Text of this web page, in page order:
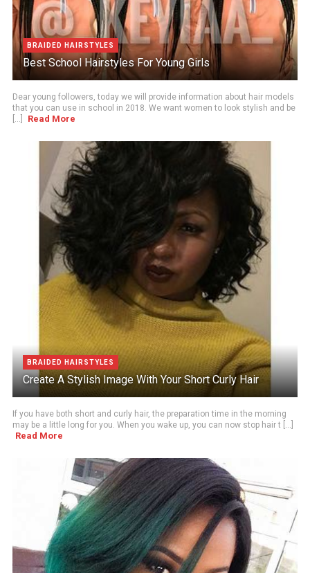
BRAIDED HAIRSTYLES
Best School Hairstyles For Young Girls
Dear young followers, today we will provide information about hair models
that you can use in school in 2018. We want women to look stylish and be
[...]
Read More
BRAIDED HAIRSTYLES
Create A Stylish Image With Your Short Curly Hair
If you have both short and curly hair, the preparation time in the morning
may be a little long for you. When you wake up, you can now stop hair t [...]
Read More